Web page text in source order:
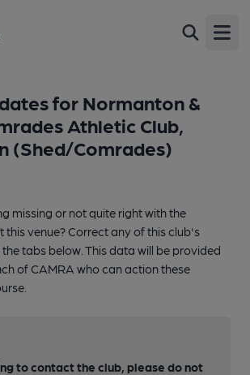
for Normanton &
Athletic Club,
(Shed/Comrades)
missing or not quite right with the
venue? Correct any of this club's
tabs below. This data will be provided
of CAMRA who can action these
to contact the club, please do not